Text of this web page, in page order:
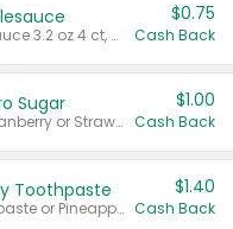
Valid on cinnamon applesauce 3.2 oz 4 ct, applesauce 3.2 oz 4 ct, no sugar added applesauce 3.2 oz 4 ct, or fruit smoothie mixed berry 4.2 oz 4 ct.
$0.75
Cash Back
Sugar
Valid on Cranberry 3 L; or Cranberry or Strawberry Mango 10 oz 6 ct.
$1.00
Cash Back
Toothpaste
Valid on Watermelon Toothpaste or Pineapple Coconut, 4.5 oz.
$1.40
Cash Back